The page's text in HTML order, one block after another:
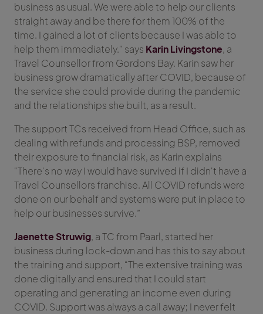
business as usual. We were able to help our clients
straight away and be there for them 100% of the
time. I gained a lot of clients because I was able to
help them immediately." says Karin Livingstone, a
Travel Counsellor from Gordons Bay. Karin saw her
business grow dramatically after COVID, because of
the service she could provide during the pandemic
and the relationships she built, as a result.
The support TCs received from Head Office, such as
dealing with refunds and processing BSP, removed
their exposure to financial risk, as Karin explains
"There's no way I would have survived if I didn't have a
Travel Counsellors franchise. All COVID refunds were
done on our behalf and systems were put in place to
help our businesses survive.”
Jaenette Struwig, a TC from Paarl, started her
business during lock-down and has this to say about
the training and support, “The extensive training was
done digitally and ensured that I could start
operating and generating an income even during
COVID. Support was always a call away; I never felt